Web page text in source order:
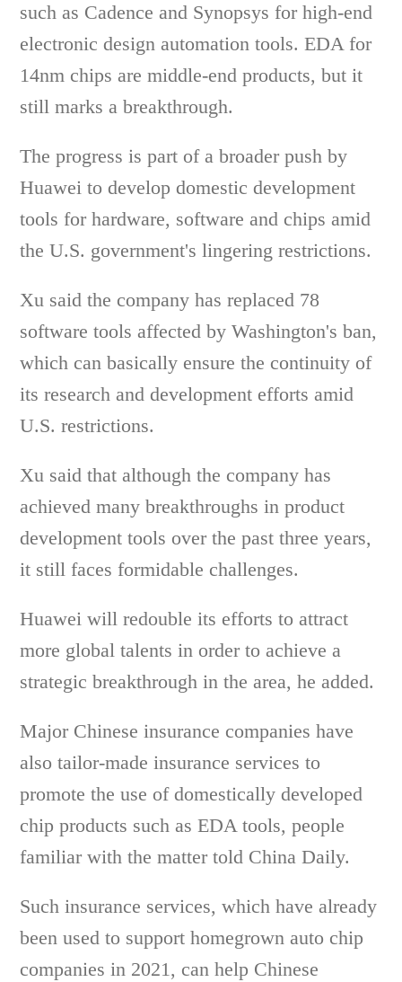
such as Cadence and Synopsys for high-end
electronic design automation tools. EDA for
14nm chips are middle-end products, but it
still marks a breakthrough.
The progress is part of a broader push by
Huawei to develop domestic development
tools for hardware, software and chips amid
the U.S. government's lingering restrictions.
Xu said the company has replaced 78
software tools affected by Washington's ban,
which can basically ensure the continuity of
its research and development efforts amid
U.S. restrictions.
Xu said that although the company has
achieved many breakthroughs in product
development tools over the past three years,
it still faces formidable challenges.
Huawei will redouble its efforts to attract
more global talents in order to achieve a
strategic breakthrough in the area, he added.
Major Chinese insurance companies have
also tailor-made insurance services to
promote the use of domestically developed
chip products such as EDA tools, people
familiar with the matter told China Daily.
Such insurance services, which have already
been used to support homegrown auto chip
companies in 2021, can help Chinese